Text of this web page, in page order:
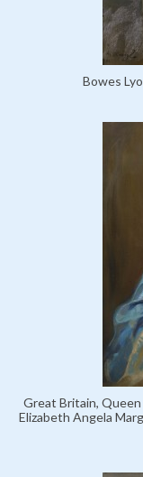
Bowes
Great Britain,
Elizabeth Angela